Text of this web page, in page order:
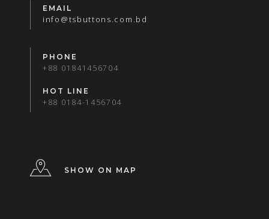
EMAIL
info@tsbuttons.com.bd
PHONE
+88 01841456704
HOT LINE
+88 0184-1456704
SHOW ON MAP